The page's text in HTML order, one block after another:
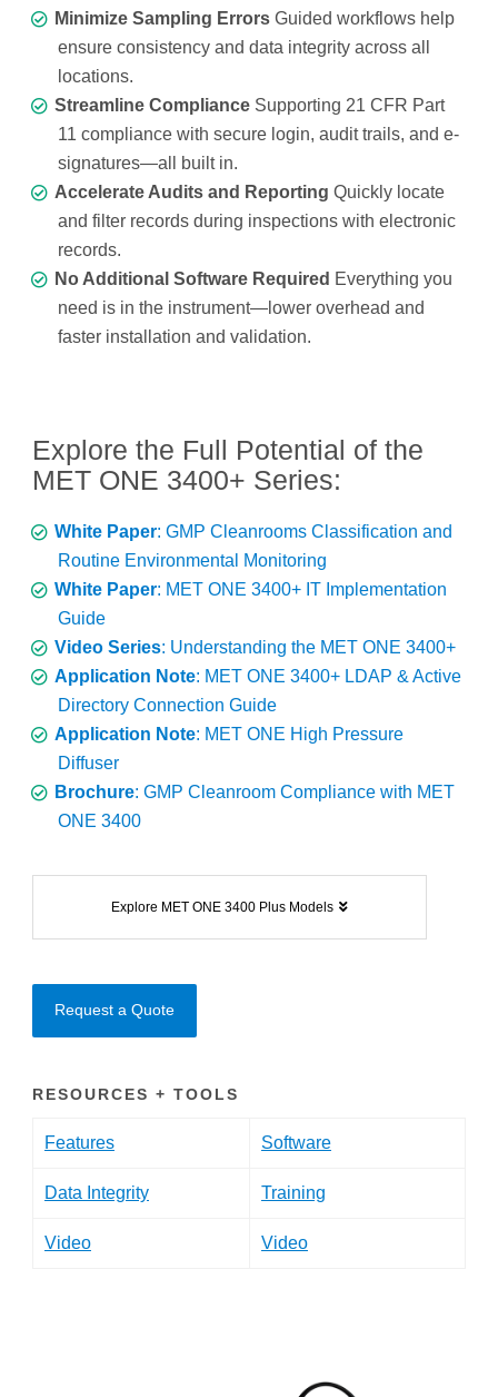
Minimize Sampling Errors Guided workflows help
ensure consistency and data integrity across all
locations.
Streamline Compliance Supporting 21 CFR Part
11 compliance with secure login, audit trails, and e-
signatures—all built in.
Accelerate Audits and Reporting Quickly locate
and filter records during inspections with electronic
records.
No Additional Software Required Everything you
need is in the instrument—lower overhead and
faster installation and validation.
Explore the Full Potential of the
MET ONE 3400+ Series:
White Paper: GMP Cleanrooms Classification and
Routine Environmental Monitoring
White Paper: MET ONE 3400+ IT Implementation
Guide
Video Series: Understanding the MET ONE 3400+
Application Note: MET ONE 3400+ LDAP & Active
Directory Connection Guide
Application Note: MET ONE High Pressure
Diffuser
Brochure: GMP Cleanroom Compliance with MET
ONE 3400
Explore MET ONE 3400 Plus Models
Request a Quote
RESOURCES + TOOLS
Features Software
Data Integrity Training
Video Video